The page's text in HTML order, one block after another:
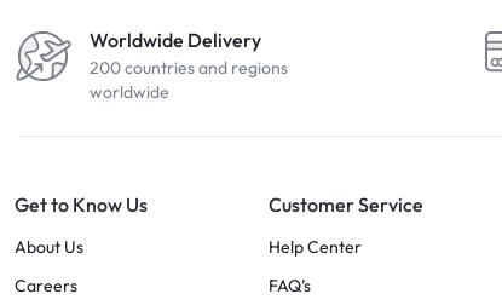
Worldwide Delivery
200 countries and regions
worldwide
Get to Know Us
About Us
Careers
Customer Service
Help Center
FAQ’s